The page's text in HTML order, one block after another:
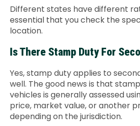
Different states have different
essential that you check the
location.
Is There Stamp Duty For
Yes, stamp duty applies to
well. The good news is that
vehicles is generally assessed
price, market value, or another
depending on the jurisdiction.